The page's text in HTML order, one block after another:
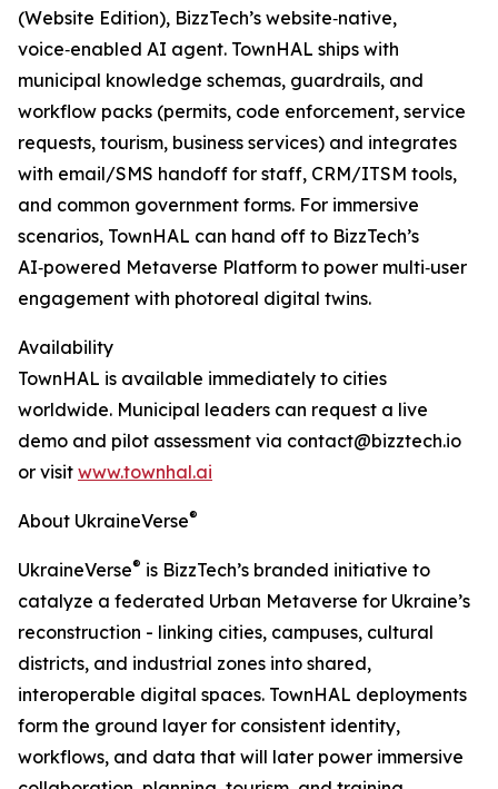
(Website Edition), BizzTech’s website‑native,
voice‑enabled AI agent. TownHAL ships with
municipal knowledge schemas, guardrails, and
workflow packs (permits, code enforcement, service
requests, tourism, business services) and integrates
with email/SMS handoff for staff, CRM/ITSM tools,
and common government forms. For immersive
scenarios, TownHAL can hand off to BizzTech’s
AI‑powered Metaverse Platform to power multi‑user
engagement with photoreal digital twins.
Availability
TownHAL is available immediately to cities
worldwide. Municipal leaders can request a live
demo and pilot assessment via contact@bizztech.io
or visit www.townhal.ai
About UkraineVerse®
UkraineVerse® is BizzTech’s branded initiative to
catalyze a federated Urban Metaverse for Ukraine’s
reconstruction - linking cities, campuses, cultural
districts, and industrial zones into shared,
interoperable digital spaces. TownHAL deployments
form the ground layer for consistent identity,
workflows, and data that will later power immersive